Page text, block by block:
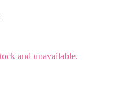
and unavailable.